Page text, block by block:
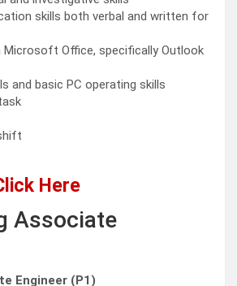
skills both verbal and written for
Office, specifically Outlook
and basic PC operating skills
Here
Associate
Engineer (P1)